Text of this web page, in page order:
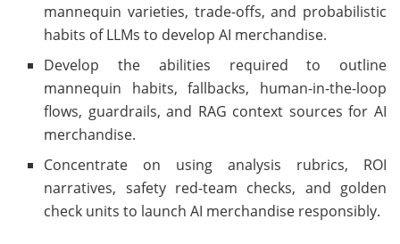
mannequin varieties, trade-offs, and probabilistic
habits of LLMs to develop AI merchandise.
Develop the abilities required to outline
mannequin habits, fallbacks, human-in-the-loop
flows, guardrails, and RAG context sources for AI
merchandise.
Concentrate on using analysis rubrics, ROI
narratives, safety red-team checks, and golden
check units to launch AI merchandise responsibly.